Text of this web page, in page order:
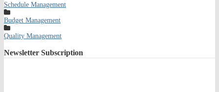
Schedule Management
Budget Management
Quality Management
Newsletter Subscription